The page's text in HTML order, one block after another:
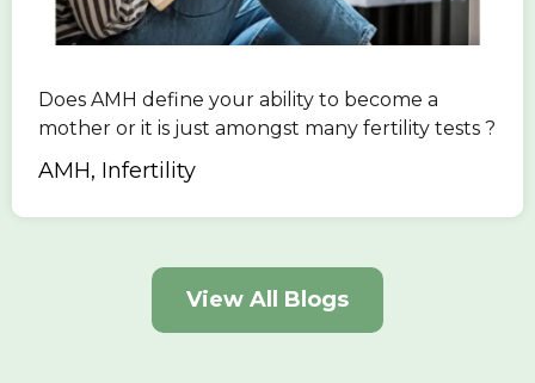
Does AMH define your ability to become a
mother or it is just amongst many fertility tests ?
AMH, Infertility
View All Blogs